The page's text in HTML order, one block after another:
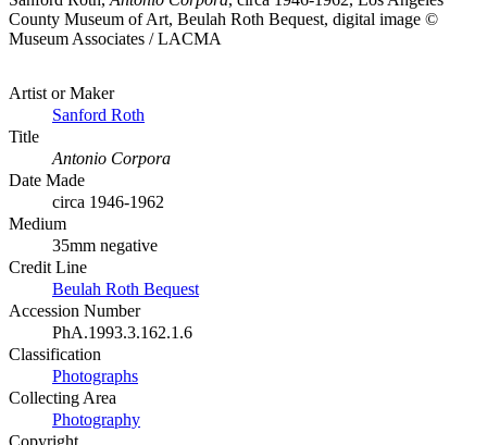
County Museum of Art, Beulah Roth Bequest, digital image ©
Museum Associates / LACMA
Artist or Maker
Sanford Roth
Title
Antonio Corpora
Date Made
circa 1946-1962
Medium
35mm negative
Credit Line
Beulah Roth Bequest
Accession Number
PhA.1993.3.162.1.6
Classification
Photographs
Collecting Area
Photography
Copyright